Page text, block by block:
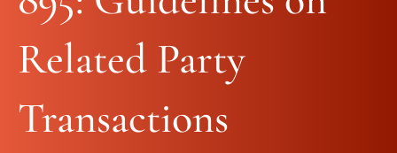
Related Party
Transactions